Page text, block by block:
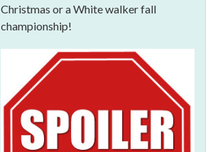
Christmas or a White walker fall
championship!